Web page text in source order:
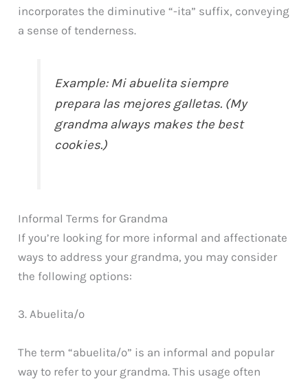
incorporates the diminutive “-ita” suffix, conveying
a sense of tenderness.
Example: Mi abuelita siempre
prepara las mejores galletas. (My
grandma always makes the best
cookies.)
Informal Terms for Grandma
If you’re looking for more informal and affectionate
ways to address your grandma, you may consider
the following options:
3. Abuelita/o
The term “abuelita/o” is an informal and popular
way to refer to your grandma. This usage often